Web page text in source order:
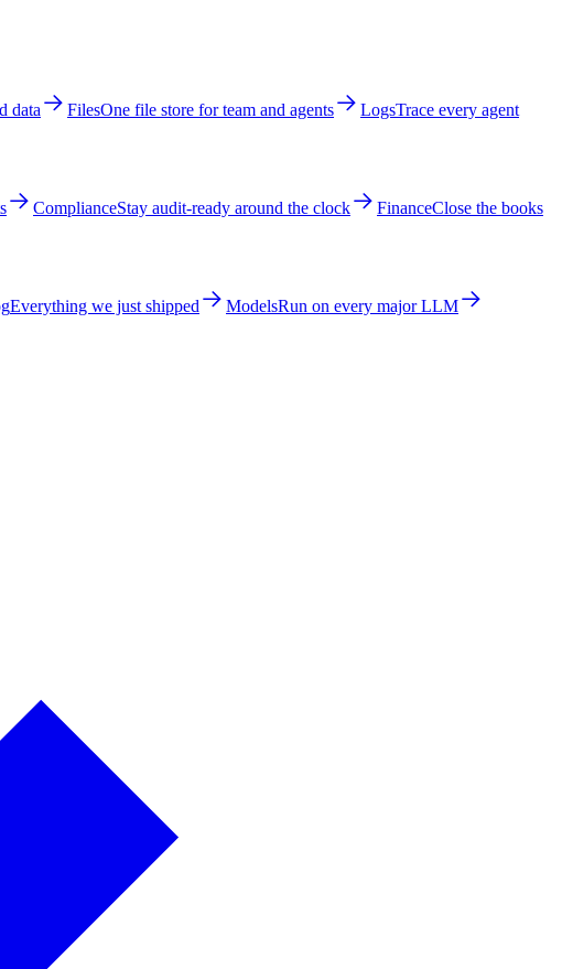
data FilesOne file store for team and agents LogsTrace every agent
ComplianceStay audit-ready around the clock FinanceClose the books
Everything we just shipped ModelsRun on every major LLM